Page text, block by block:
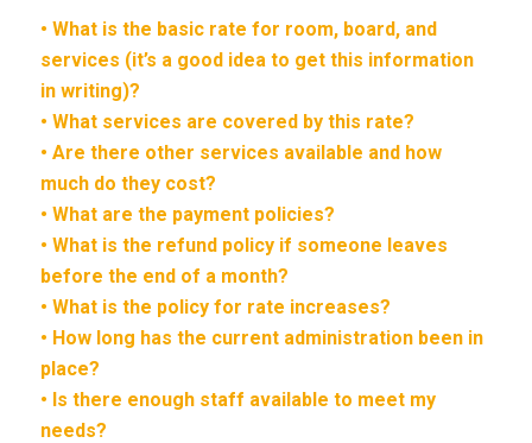
• What is the basic rate for room, board, and
services (it’s a good idea to get this information
in writing)?
• What services are covered by this rate?
• Are there other services available and how
much do they cost?
• What are the payment policies?
• What is the refund policy if someone leaves
before the end of a month?
• What is the policy for rate increases?
• How long has the current administration been in
place?
• Is there enough staff available to meet my
needs?